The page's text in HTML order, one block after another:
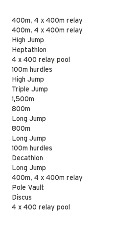
400m, 4 x 400m relay
400m, 4 x 400m relay
High Jump
Heptathlon
4 x 400 relay pool
100m hurdles
High Jump
Triple Jump
1,500m
800m
Long Jump
800m
Long Jump
100m hurdles
Decathlon
Long Jump
400m, 4 x 400m relay
Pole Vault
Discus
4 x 400 relay pool